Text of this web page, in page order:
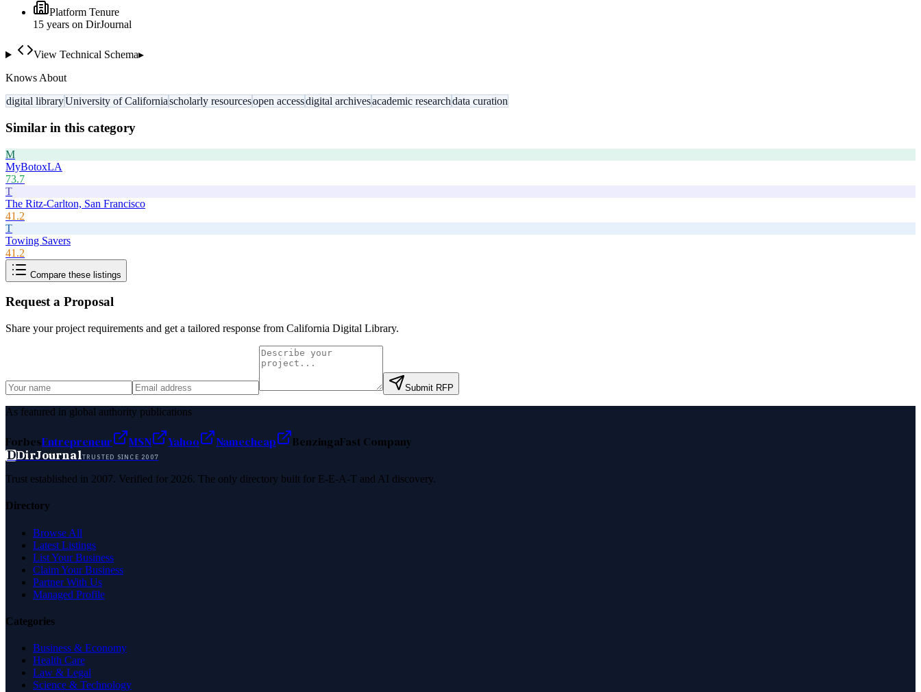
Platform Tenure
15 years on DirJournal
View Technical Schema▸
Knows About
digital libraryUniversity of Californiascholarly resourcesopen accessdigital archivesacademic researchdata curation
Similar in this category
M
MyBotoxLA
73.7
T
The Ritz-Carlton, San Francisco
41.2
T
Towing Savers
41.2
Compare these listings
Request a Proposal
Share your project requirements and get a tailored response from California Digital Library.
Submit RFP
As featured in global authority publications
ForbesEntrepreneur MSN Yahoo Namecheap BenzingaFast Company
DDirJournalTRUSTED SINCE 2007
Trust established in 2007. Verified for 2026. The only directory built for E-E-A-T and AI discovery.
Directory
Browse All
Latest Listings
List Your Business
Claim Your Business
Partner With Us
Managed Profile
Categories
Business & Economy
Health Care
Law & Legal
Science & Technology